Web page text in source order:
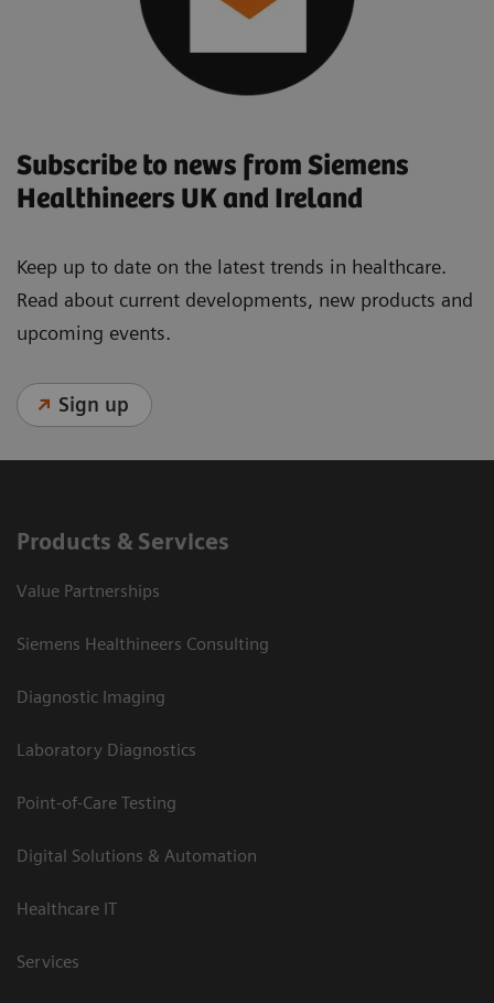
Subscribe to news from Siemens
Healthineers UK and Ireland
Keep up to date on the latest trends in healthcare.
Read about current developments, new products and
upcoming events.
Sign up
Products & Services
Value Partnerships
Siemens Healthineers Consulting
Diagnostic Imaging
Laboratory Diagnostics
Point-of-Care Testing
Digital Solutions & Automation
Healthcare IT
Services